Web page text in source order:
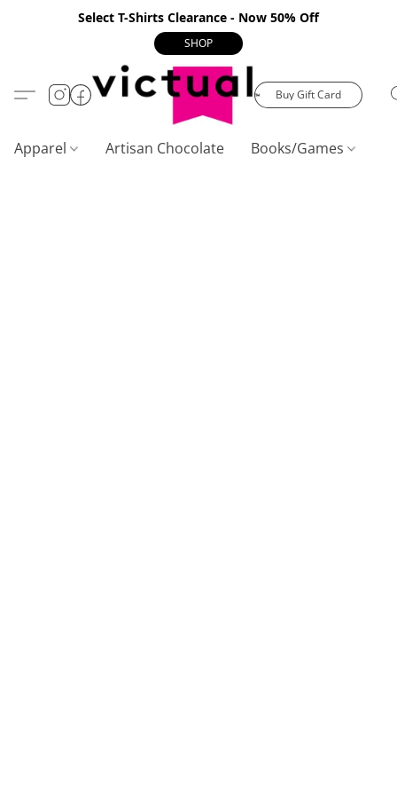
Select T-Shirts Clearance - Now 50% Off
SHOP
Buy Gift Card
Apparel Artisan Chocolate Books/Games